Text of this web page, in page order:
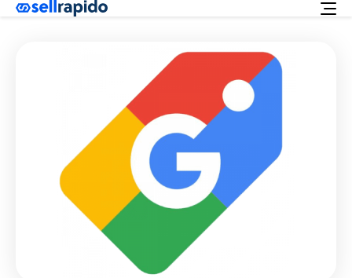
English
Customer support